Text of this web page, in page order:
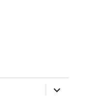
expand
child